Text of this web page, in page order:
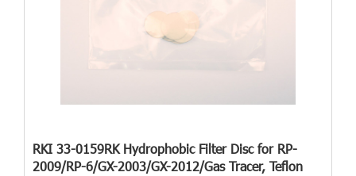
RKI 33-0159RK Hydrophobic Filter Disc for RP-
2009/RP-6/GX-2003/GX-2012/Gas Tracer, Teflon